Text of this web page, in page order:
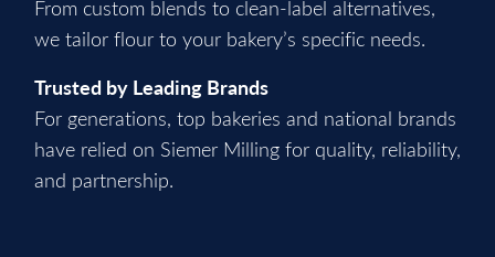
From custom blends to clean-label alternatives,
we tailor flour to your bakery’s specific needs.
Trusted by Leading Brands
For generations, top bakeries and national brands
have relied on Siemer Milling for quality, reliability,
and partnership.